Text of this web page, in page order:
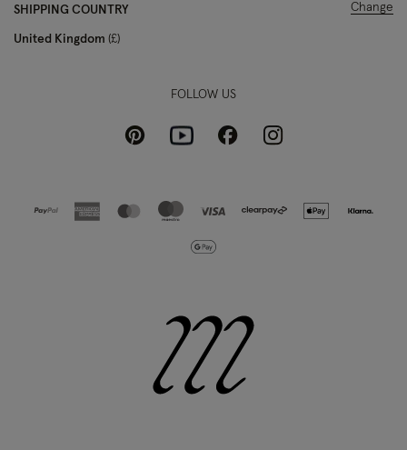
SHIPPING COUNTRY
United Kingdom £
Change
FOLLOW US
PinterestYoutubeFacebookInstagram